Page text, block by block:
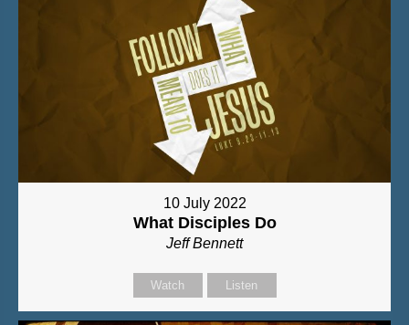
10 July 2022
What Disciples Do
Jeff Bennett
Watch Listen